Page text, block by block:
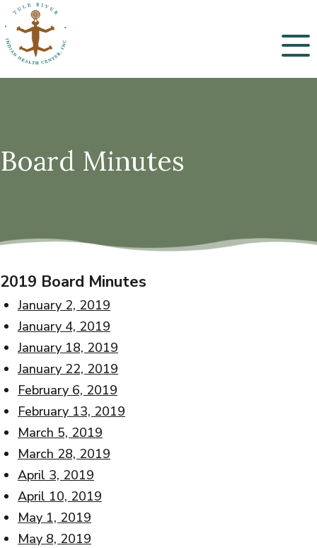
Menu
Board Minutes
2019 Board Minutes
January 2, 2019
January 4, 2019
January 18, 2019
January 22, 2019
February 6, 2019
February 13, 2019
March 5, 2019
March 28, 2019
April 3, 2019
April 10, 2019
May 1, 2019
May 8, 2019